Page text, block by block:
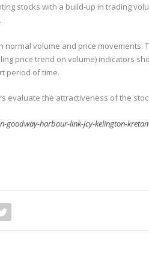
stocks with a build-up in trading
volume and price movements.
price trend on volume) indicators
period of time.
the attractiveness of the
goodway-harbour-link-jcy-kelington-